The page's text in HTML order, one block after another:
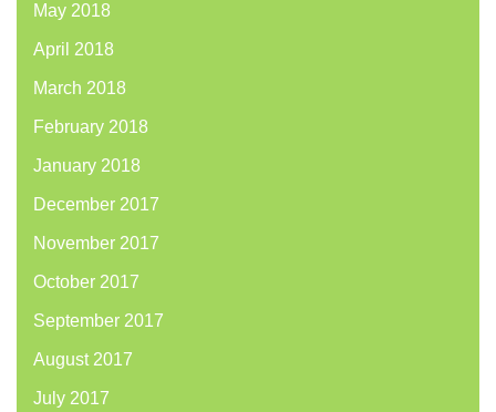
May 2018
April 2018
March 2018
February 2018
January 2018
December 2017
November 2017
October 2017
September 2017
August 2017
July 2017